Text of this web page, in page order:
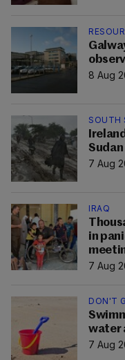
8 Aug
SOUTH
7 Aug
IRAQ
in
7 Aug
DON'T
water
7 Aug